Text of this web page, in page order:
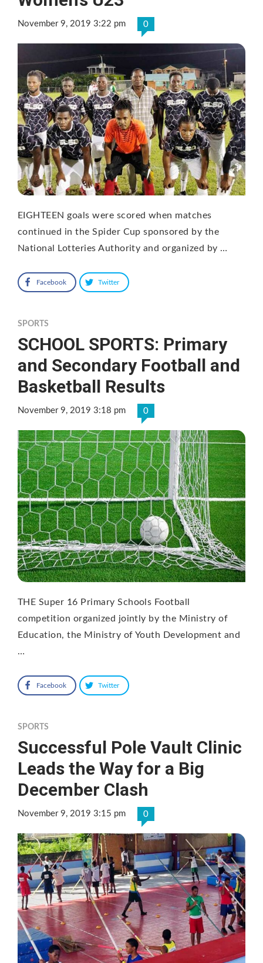
November 9, 2019 3:22 pm 0
EIGHTEEN goals were scored when matches
continued in the Spider Cup sponsored by the
National Lotteries Authority and organized by …
Facebook Twitter
SPORTS
SCHOOL SPORTS: Primary
and Secondary Football and
Basketball Results
November 9, 2019 3:18 pm 0
THE Super 16 Primary Schools Football
competition organized jointly by the Ministry of
Education, the Ministry of Youth Development and
…
Facebook Twitter
SPORTS
Successful Pole Vault Clinic
Leads the Way for a Big
December Clash
November 9, 2019 3:15 pm 0